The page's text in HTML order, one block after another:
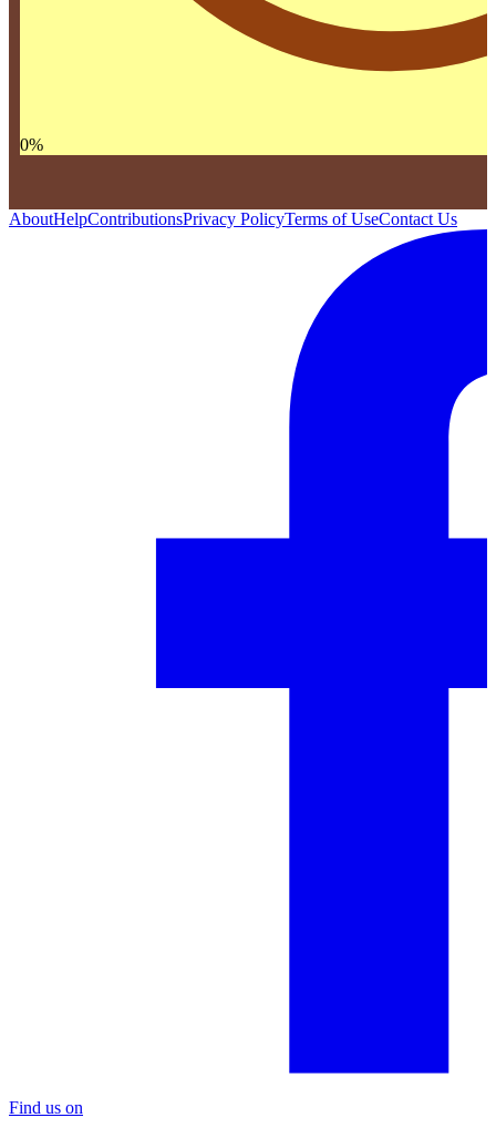
0%
AboutHelpContributionsPrivacy PolicyTerms of UseContact Us
Find us on